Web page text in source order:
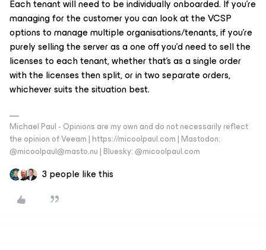
Each tenant will need to be individually onboarded. If you’re
managing for the customer you can look at the VCSP
options to manage multiple organisations/tenants, if you’re
purely selling the server as a one off you’d need to sell the
licenses to each tenant, whether that’s as a single order
with the licenses then split, or in two separate orders,
whichever suits the situation best.
Michael Paul - Opinions are my own and do not necessarily reflect
the opinion of Veeam | https://micoolpaul.com | Mastodon:
@micoolpaul@masto.nu | Bluesky: @micoolpaul.com
3 people like this